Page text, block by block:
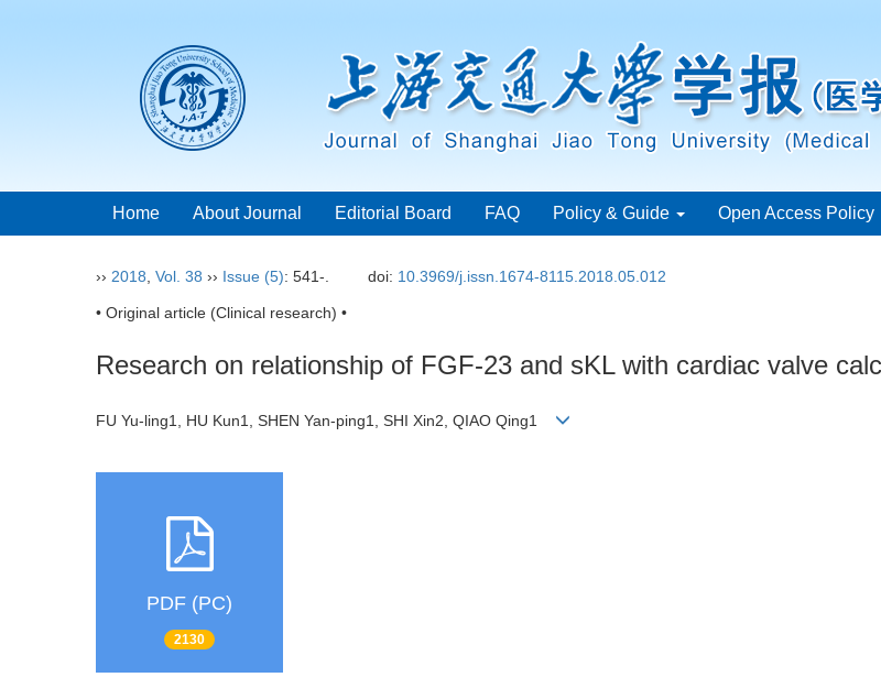
Home About Journal Editorial Board FAQ Policy & Guide Open Access Policy
›› 2018 Vol. 38 ›› Issue (5): 541-. doi: 10.3969/j.issn.1674-8115.2018.05.012
• Original article (Clinical research) •
Research on relationship of FGF-23 and sKL with cardiac valve
FU Yu-ling1, HU Kun1, SHEN Yan-ping1, SHI Xin2, QIAO Qing1
PDF (PC)
2130